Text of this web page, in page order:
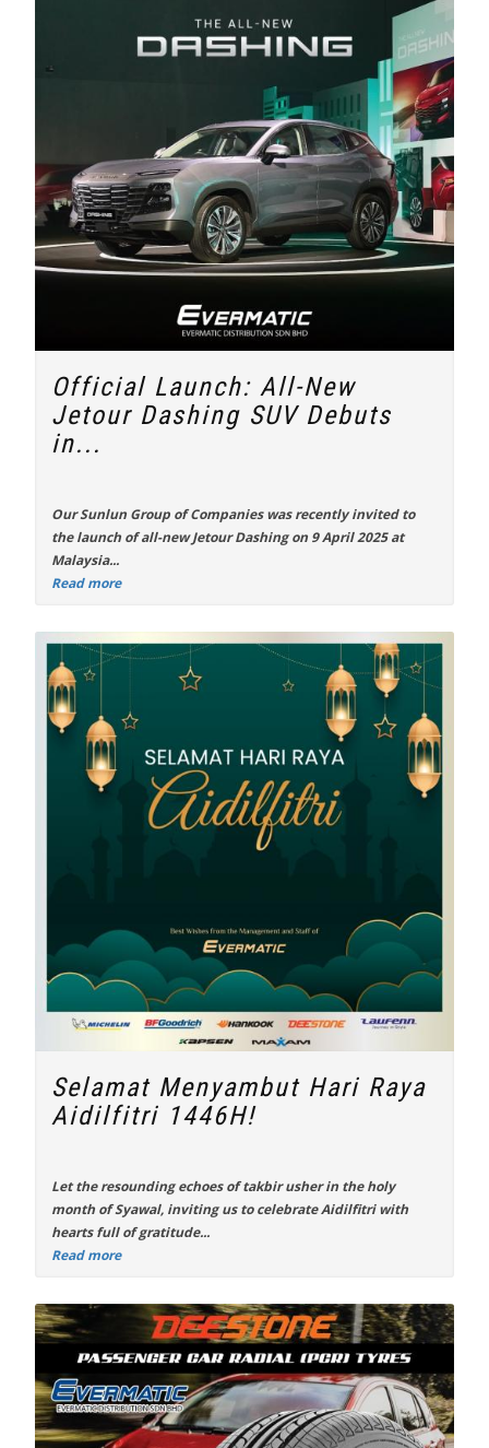
Official Launch: All-New
Jetour Dashing SUV Debuts
in...
Our Sunlun Group of Companies was recently invited to
the launch of all-newJetour Dashingon 9 April 2025 at
Malaysia...
Read more
Selamat Menyambut Hari Raya
Aidilfitri 1446H!
Let the resounding echoes of takbir usher in the holy
month of Syawal, inviting us to celebrate Aidilfitri with
hearts full of gratitude...
Read more